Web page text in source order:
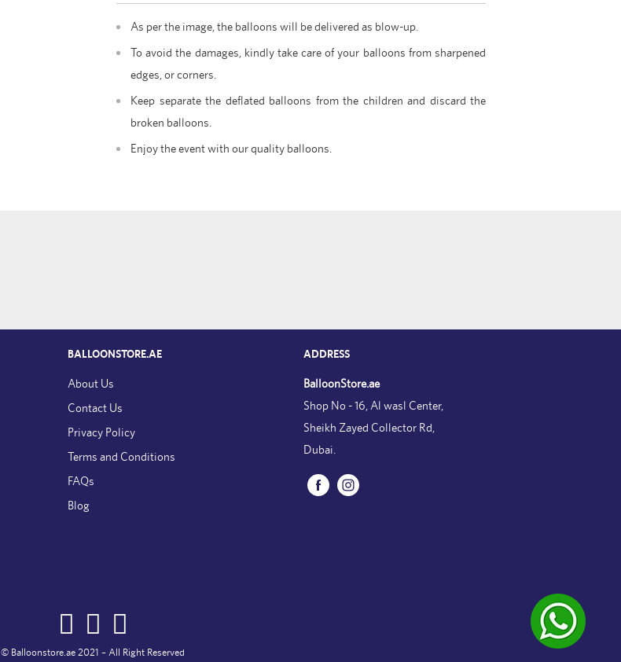
As per the image, the balloons will be delivered as blow-up.
To avoid the damages, kindly take care of your balloons from sharpened
edges, or corners.
Keep separate the deflated balloons from the children and discard the
broken balloons.
Enjoy the event with our quality balloons.
BALLOONSTORE.AE
About Us
Contact Us
Privacy Policy
Terms and Conditions
FAQs
Blog
ADDRESS
BalloonStore.ae
Shop No - 16, Al wasl Center,
Sheikh Zayed Collector Rd,
Dubai.
© Balloonstore.ae 2021 – All Right Reserved